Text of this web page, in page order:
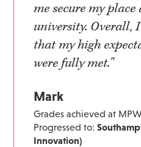
me secure my place
university. Overall,
that my high
were fully met."
Mark
Grades achieved at
Progressed to:
Innovation)